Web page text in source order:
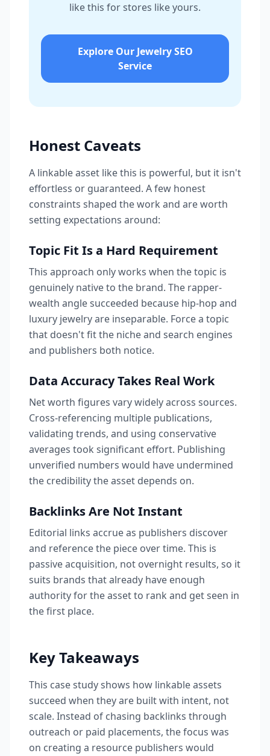
like this for stores like yours.
Explore Our Jewelry SEO
Service
Honest Caveats
A linkable asset like this is powerful, but it isn't
effortless or guaranteed. A few honest
constraints shaped the work and are worth
setting expectations around:
Topic Fit Is a Hard Requirement
This approach only works when the topic is
genuinely native to the brand. The rapper-
wealth angle succeeded because hip-hop and
luxury jewelry are inseparable. Force a topic
that doesn't fit the niche and search engines
and publishers both notice.
Data Accuracy Takes Real Work
Net worth figures vary widely across sources.
Cross-referencing multiple publications,
validating trends, and using conservative
averages took significant effort. Publishing
unverified numbers would have undermined
the credibility the asset depends on.
Backlinks Are Not Instant
Editorial links accrue as publishers discover
and reference the piece over time. This is
passive acquisition, not overnight results, so it
suits brands that already have enough
authority for the asset to rank and get seen in
the first place.
Key Takeaways
This case study shows how linkable assets
succeed when they are built with intent, not
scale. Instead of chasing backlinks through
outreach or paid placements, the focus was
on creating a resource publishers would